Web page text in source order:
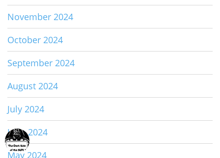
November 2024
October 2024
September 2024
August 2024
July 2024
June 2024
May 2024